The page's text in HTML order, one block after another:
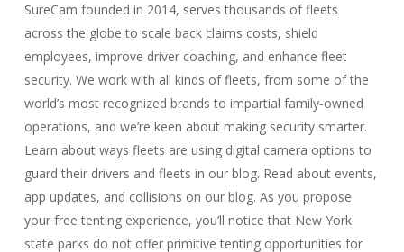
SureCam founded in 2014, serves thousands of fleets
across the globe to scale back claims costs, shield
employees, improve driver coaching, and enhance fleet
security. We work with all kinds of fleets, from some of the
world’s most recognized brands to impartial family-owned
operations, and we’re keen about making security smarter.
Learn about ways fleets are using digital camera options to
guard their drivers and fleets in our blog. Read about events,
app updates, and collisions on our blog. As you propose
your free tenting experience, you’ll notice that New York
state parks do not offer primitive tenting opportunities for